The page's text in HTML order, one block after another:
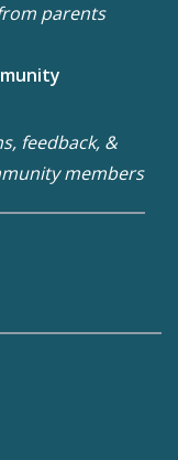
parents
feedback, &
members